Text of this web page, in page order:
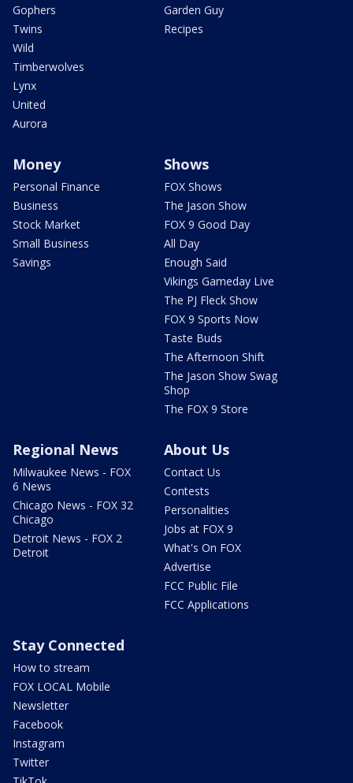
Gophers
Twins
Wild
Timberwolves
Lynx
United
Aurora
Garden Guy
Recipes
Money
Personal Finance
Business
Stock Market
Small Business
Savings
Shows
FOX Shows
The Jason Show
FOX 9 Good Day
All Day
Enough Said
Vikings Gameday Live
The PJ Fleck Show
FOX 9 Sports Now
Taste Buds
The Afternoon Shift
The Jason Show Swag
Shop
The FOX 9 Store
Regional News
Milwaukee News - FOX
6 News
Chicago News - FOX 32
Chicago
Detroit News - FOX 2
Detroit
About Us
Contact Us
Contests
Personalities
Jobs at FOX 9
What's On FOX
Advertise
FCC Public File
FCC Applications
Stay Connected
How to stream
FOX LOCAL Mobile
Newsletter
Facebook
Instagram
Twitter